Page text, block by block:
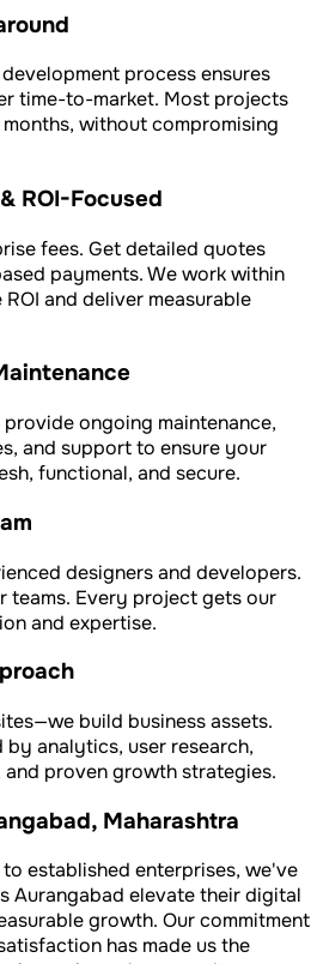
process ensures
time-to-market. Most projects
without compromising
ROI-Focused
fees. Get detailed quotes
payments. We work within
and deliver measurable
provide ongoing maintenance,
and support to ensure your
functional, and secure.
designers and developers.
teams. Every project gets our
and expertise.
build business assets.
analytics, user research,
proven growth strategies.
Maharashtra
established enterprises, we've
Aurangabad elevate their digital
growth. Our commitment
has made us the